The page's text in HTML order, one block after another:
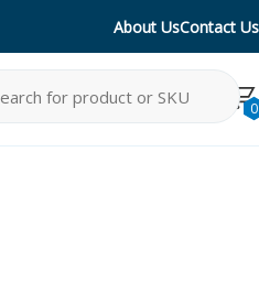
About UsContact Us
0
Cancel